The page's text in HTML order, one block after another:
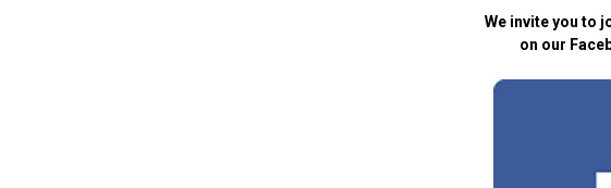
We invite you to
on our